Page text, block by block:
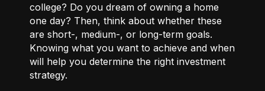
college? Do you dream of owning a home
one day? Then, think about whether these
are short-, medium-, or long-term goals.
Knowing what you want to achieve and when
will help you determine the right investment
strategy.